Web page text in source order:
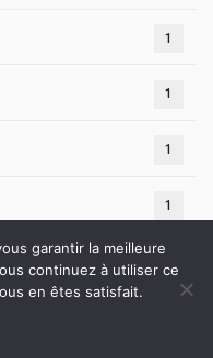
1
1
1
1
garantir la meilleure
continuez à utiliser ce
en êtes satisfait.